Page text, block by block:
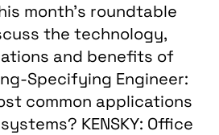
month's roundtable
the technology,
and benefits of
Specifying Engineer:
common applications
KENSKY: Office